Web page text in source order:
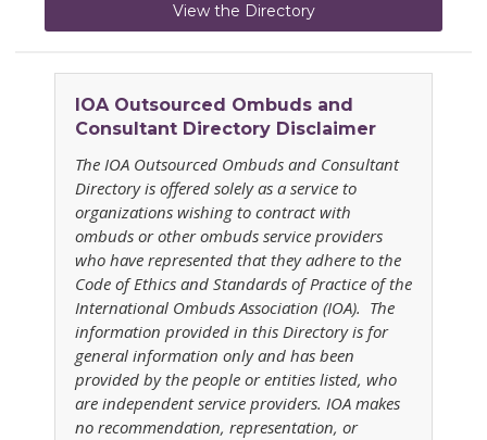
View the Directory
IOAOutsourced Ombuds and
Consultant Directory Disclaimer
The IOA Outsourced Ombuds and Consultant
Directoryis offered solely as a service to
organizations wishing to contract with
ombuds or other ombuds service providers
who have represented that they adhere to the
Code of Ethics and Standards of Practice of the
International Ombuds Association (IOA). The
information provided in this Directory is for
general information only and has been
provided by the people or entities listed, who
are independent service providers. IOA makes
no recommendation, representation, or